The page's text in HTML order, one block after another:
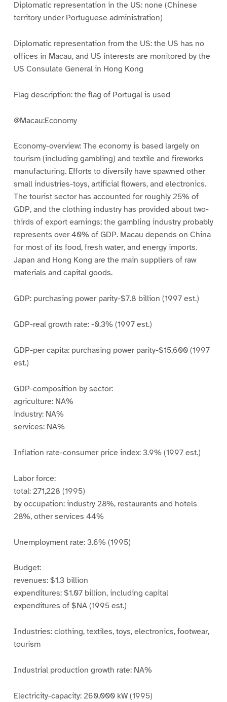
Diplomatic representation in the US: none (Chinese
territory under Portuguese administration)
Diplomatic representation from the US: the US has no
offices in Macau, and US interests are monitored by the
US Consulate General in Hong Kong
Flag description: the flag of Portugal is used
@Macau:Economy
Economy-overview: The economy is based largely on
tourism (including gambling) and textile and fireworks
manufacturing. Efforts to diversify have spawned other
small industries-toys, artificial flowers, and electronics.
The tourist sector has accounted for roughly 25% of
GDP, and the clothing industry has provided about two-
thirds of export earnings; the gambling industry probably
represents over 40% of GDP. Macau depends on China
for most of its food, fresh water, and energy imports.
Japan and Hong Kong are the main suppliers of raw
materials and capital goods.
GDP: purchasing power parity-$7.8 billion (1997 est.)
GDP-real growth rate: -0.3% (1997 est.)
GDP-per capita: purchasing power parity-$15,600 (1997
est.)
GDP-composition by sector:
agriculture: NA%
industry: NA%
services: NA%
Inflation rate-consumer price index: 3.9% (1997 est.)
Labor force:
total: 271,228 (1995)
by occupation: industry 28%, restaurants and hotels
28%, other services 44%
Unemployment rate: 3.6% (1995)
Budget:
revenues: $1.3 billion
expenditures: $1.07 billion, including capital
expenditures of $NA (1995 est.)
Industries: clothing, textiles, toys, electronics, footwear,
tourism
Industrial production growth rate: NA%
Electricity-capacity: 260,000 kW (1995)